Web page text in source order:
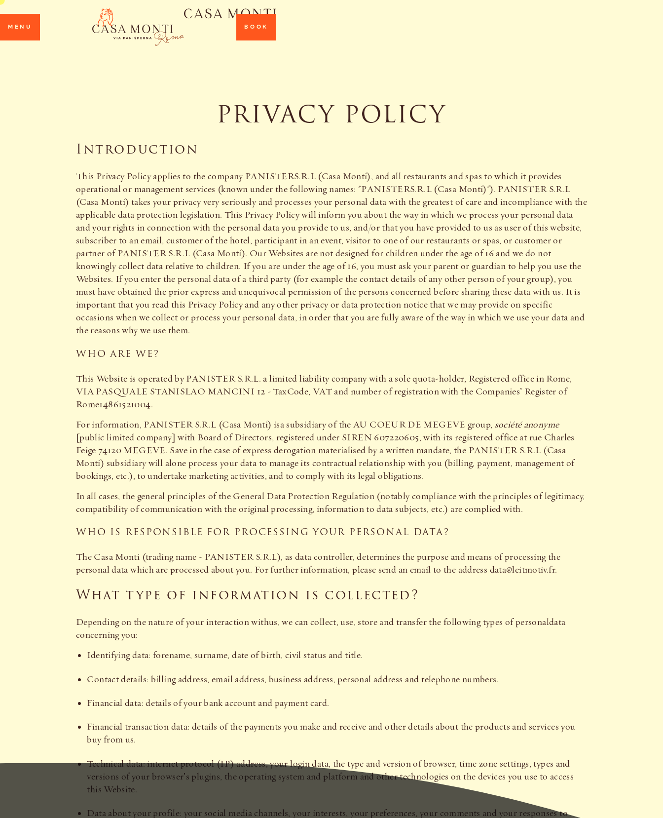
MENU BOOK
PRIVACY POLICY
Introduction
This Privacy Policy applies to the company PANISTERS.R.L (Casa Monti), and all restaurants and spas to which it provides
operational or management services (known under the following names: "PANISTERS.R.L (Casa Monti)"). PANISTER S.R.L
(Casa Monti) takes your privacy very seriously and processes your personal data with the greatest of care and incompliance with the
applicable data protection legislation. This Privacy Policy will inform you about the way in which we process your personal data
and your rights in connection with the personal data you provide to us, and/or that you have provided to us as user of this website,
subscriber to an email, customer of the hotel, participant in an event, visitor to one of our restaurants or spas, or customer or
partner of PANISTER S.R.L (Casa Monti). Our Websites are not designed for children under the age of 16 and we do not
knowingly collect data relative to children. If you are under the age of 16, you must ask your parent or guardian to help you use the
Websites. If you enter the personal data of a third party (for example the contact details of any other person of your group), you
must have obtained the prior express and unequivocal permission of the persons concerned before sharing these data with us. It is
important that you read this Privacy Policy and any other privacy or data protection notice that we may provide on specific
occasions when we collect or process your personal data, in order that you are fully aware of the way in which we use your data and
the reasons why we use them.
WHO ARE WE?
This Website is operated by PANISTER S.R.L. a limited liability company with a sole quota-holder, Registered office in Rome,
VIA PASQUALE STANISLAO MANCINI 12 - TaxCode, VAT and number of registration with the Companies’ Register of
Rome14861521004.
For information, PANISTER S.R.L (Casa Monti) isa subsidiary of the AU COEUR DE MEGEVE group, société anonyme
[public limited company] with Board of Directors, registered under SIREN 607220605, with its registered office at rue Charles
Feige 74120 MEGEVE. Save in the case of express derogation materialised by a written mandate, the PANISTER S.R.L (Casa
Monti) subsidiary will alone process your data to manage its contractual relationship with you (billing, payment, management of
bookings, etc.), to undertake marketing activities, and to comply with its legal obligations.
In all cases, the general principles of the General Data Protection Regulation (notably compliance with the principles of legitimacy,
compatibility of communication with the original processing, information to data subjects, etc.) are complied with.
WHO IS RESPONSIBLE FOR PROCESSING YOUR PERSONAL DATA?
The Casa Monti (trading name - PANISTER S.R.L), as data controller, determines the purpose and means of processing the
personal data which are processed about you. For further information, please send an email to the address data@leitmotiv.fr.
What type of information is collected?
Depending on the nature of your interaction withus, we can collect, use, store and transfer the following types of personaldata
concerning you:
Identifying data: forename, surname, date of birth, civil status and title.
Contact details: billing address, email address, business address, personal address and telephone numbers.
Financial data: details of your bank account and payment card.
Financial transaction data: details of the payments you make and receive and other details about the products and services you
buy from us.
Technical data: internet protocol (IP) address, your login data, the type and version of browser, time zone settings, types and
versions of your browser’s plugins, the operating system and platform and other technologies on the devices you use to access
this Website.
Data about your profile: your social media channels, your interests, your preferences, your comments and your responses to